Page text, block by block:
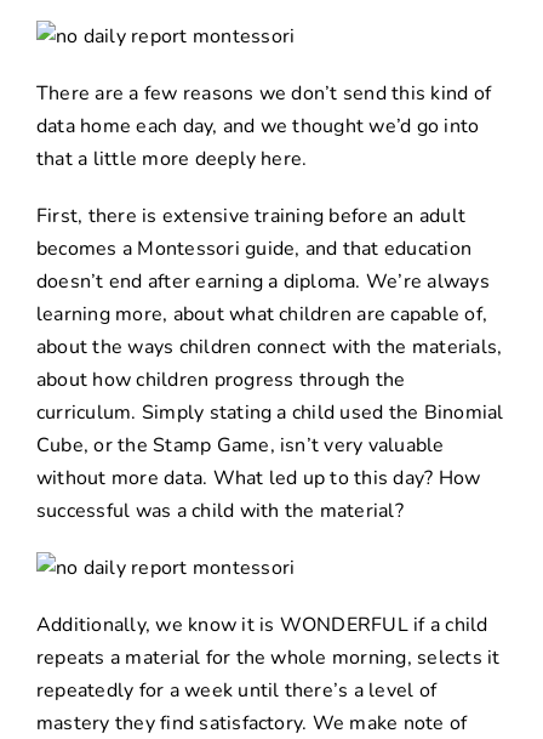
There are a few reasons we don’t send this kind of
data home each day, and we thought we’d go into
that a little more deeply here.
First, there is extensive training before an adult
becomes a Montessori guide, and that education
doesn’t end after earning a diploma. We’re always
learning more, about what children are capable of,
about the ways children connect with the materials,
about how children progress through the
curriculum. Simply stating a child used the Binomial
Cube, or the Stamp Game, isn’t very valuable
without more data. What led up to this day? How
successful was a child with the material?
Additionally, we know it is WONDERFUL if a child
repeats a material for the whole morning, selects it
repeatedly for a week until there’s a level of
mastery they find satisfactory. We make note of